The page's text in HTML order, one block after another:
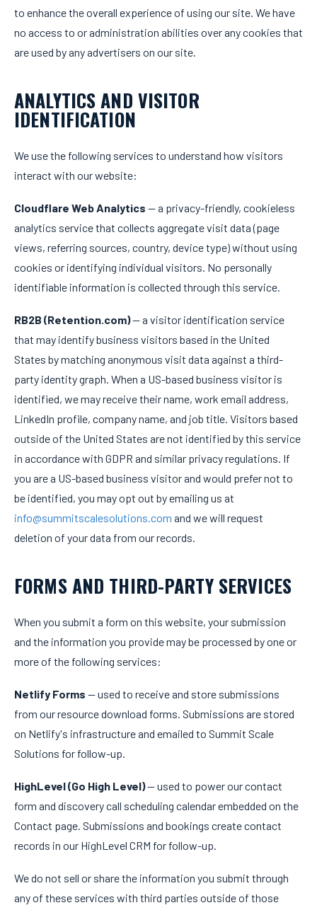
to enhance the overall experience of using our site. We have
no access to or administration abilities over any cookies that
are used by any advertisers on our site.
ANALYTICS AND VISITOR
IDENTIFICATION
We use the following services to understand how visitors
interact with our website:
Cloudflare Web Analytics — a privacy-friendly, cookieless
analytics service that collects aggregate visit data (page
views, referring sources, country, device type) without using
cookies or identifying individual visitors. No personally
identifiable information is collected through this service.
RB2B (Retention.com)— a visitor identification service
that may identify business visitors based in the United
States by matching anonymous visit data against a third-
party identity graph. When a US-based business visitor is
identified, we may receive their name, work email address,
LinkedIn profile, company name, and job title. Visitors based
outside of the United States are not identified by this service
in accordance with GDPR and similar privacy regulations. If
you are a US-based business visitor and would prefer not to
be identified, you may opt out by emailing us at
info@summitscalesolutions.com and we will request
deletion of your data from our records.
FORMS AND THIRD-PARTY SERVICES
When you submit a form on this website, your submission
and the information you provide may be processed by one or
more of the following services:
Netlify Forms — used to receive and store submissions
from our resource download forms. Submissions are stored
on Netlify's infrastructure and emailed to Summit Scale
Solutions for follow-up.
HighLevel (Go High Level)— used to power our contact
form and discovery call scheduling calendar embedded on the
Contact page. Submissions and bookings create contact
records in our HighLevel CRM for follow-up.
We do not sell or share the information you submit through
any of these services with third parties outside of those